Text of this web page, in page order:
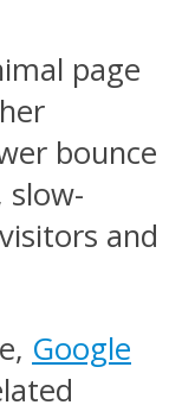
page
bounce
slow-
and
Google